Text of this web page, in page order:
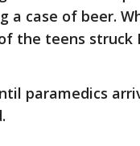
case of beer.
the teens struck
paramedics